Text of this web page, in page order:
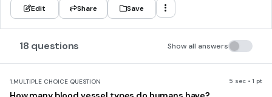
Edit Share Save
18 questions Show all answers
1.MULTIPLE CHOICE QUESTION 5 sec • 1 pt